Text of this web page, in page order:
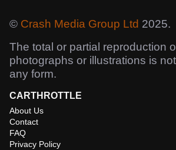
© Crash Media Group Ltd 2025.
The total or partial reproduction
photographs or illustrations is
any form.
CARTHROTTLE
About Us
Contact
FAQ
Privacy Policy